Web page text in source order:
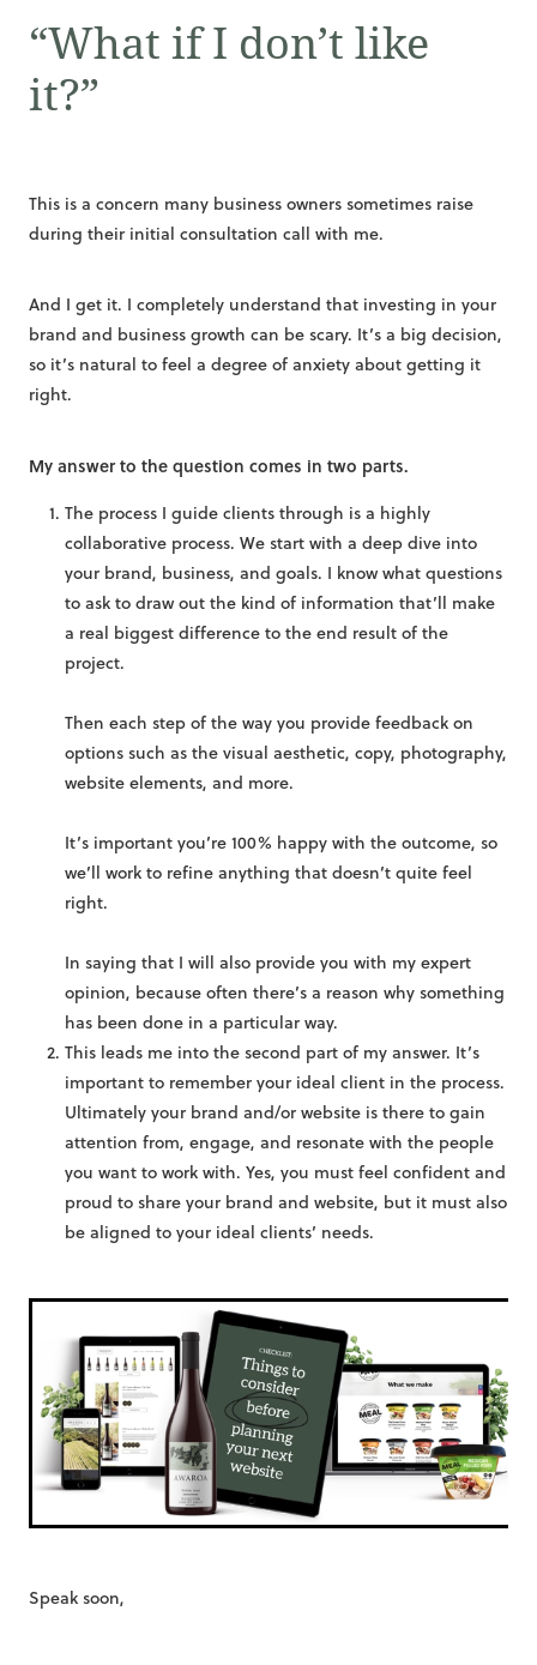
“What if I don’t like
it?”
This is a concern many business owners sometimes raise
during their initial consultation call with me.
And I get it. I completely understand that investing in your
brand and business growth can be scary. It’s a big decision,
so it’s natural to feel a degree of anxiety about getting it
right.
My answer to the question comes in two parts.
The process I guide clients through is a highly
collaborative process. We start with a deep dive into
your brand, business, and goals. I know what questions
to ask to draw out the kind of information that’ll make
a real biggest difference to the end result of the
project.
Then each step of the way you provide feedback on
options such as the visual aesthetic, copy, photography,
website elements, and more.
It’s important you’re 100% happy with the outcome, so
we’ll work to refine anything that doesn’t quite feel
right.
In saying that I will also provide you with my expert
opinion, because often there’s a reason why something
has been done in a particular way.
This leads me into the second part of my answer. It’s
important to remember your ideal client in the process.
Ultimately your brand and/or website is there to gain
attention from, engage, and resonate with the people
you want to work with. Yes, you must feel confident and
proud to share your brand and website, but it must also
be aligned to your ideal clients’ needs.
Speak soon,